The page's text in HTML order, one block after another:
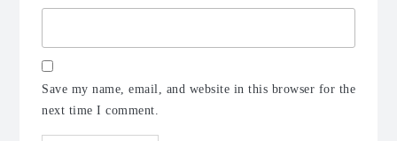
Save my name, email, and website in this browser for the
next time I comment.